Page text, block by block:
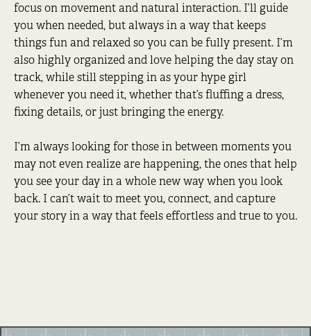
focus on movement and natural interaction. I’ll guide
you when needed, but always in a way that keeps
things fun and relaxed so you can be fully present. I’m
also highly organized and love helping the day stay on
track, while still stepping in as your hype girl
whenever you need it, whether that’s fluffing a dress,
fixing details, or just bringing the energy.
I’m always looking for those in between moments you
may not even realize are happening, the ones that help
you see your day in a whole new way when you look
back. I can’t wait to meet you, connect, and capture
your story in a way that feels effortless and true to you.